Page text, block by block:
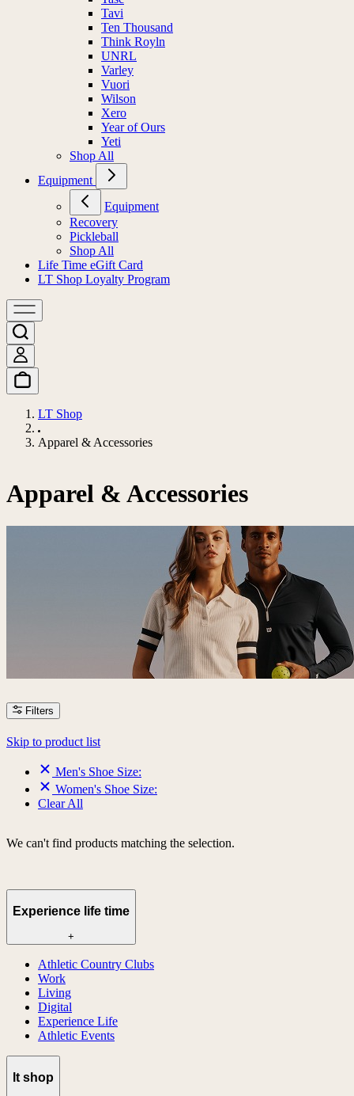
Tavi
Ten Thousand
Think Royln
UNRL
Varley
Vuori
Wilson
Xero
Year of Ours
Yeti
Shop All
Equipment
Equipment
Recovery
Pickleball
Shop All
Life Time eGift Card
LT Shop Loyalty Program
LT Shop
Apparel & Accessories
Apparel & Accessories
Filters
Skip to product list
Men's Shoe Size:
Women's Shoe Size:
Clear All
We can't find products matching the selection.
Experience life time
+
Athletic Country Clubs
Work
Living
Digital
Experience Life
Athletic Events
lt shop